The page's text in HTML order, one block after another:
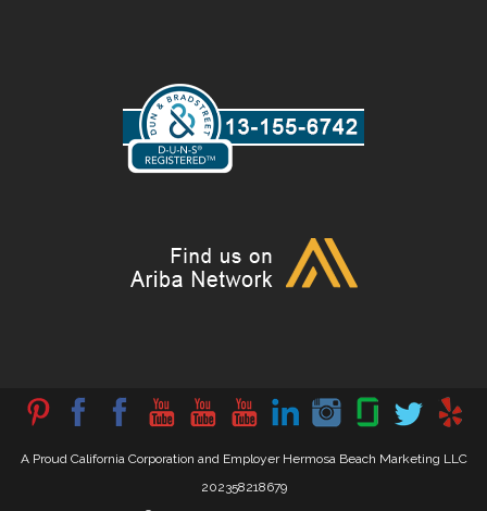
A Proud California Corporation and Employer Hermosa Beach Marketing LLC
202358218679